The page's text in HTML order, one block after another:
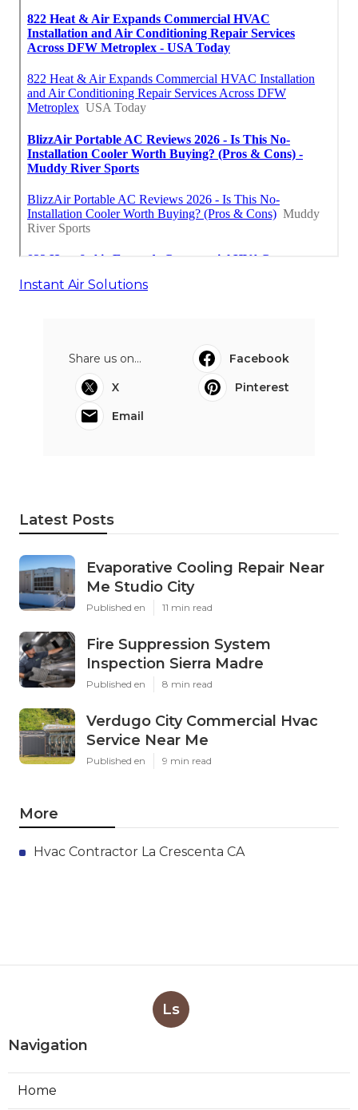
Instant Air Solutions
Share us on...
Facebook
X
Pinterest
Email
Latest Posts
Evaporative Cooling Repair Near
Me Studio City
Published en 11 min read
Fire Suppression System
Inspection Sierra Madre
Published en 8 min read
Verdugo City Commercial Hvac
Service Near Me
Published en 9 min read
More
Hvac Contractor La Crescenta CA
Ls
Navigation
Home